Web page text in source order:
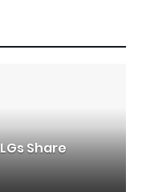
Share